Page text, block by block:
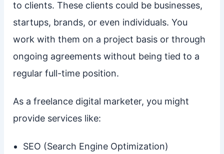
to clients. These clients could be businesses,
startups, brands, or even individuals. You
work with them on a project basis or through
ongoing agreements without being tied to a
regular full-time position.
As a freelance digital marketer, you might
provide services like:
SEO (Search Engine Optimization)